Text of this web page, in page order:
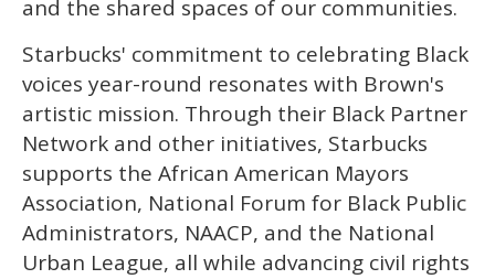
and the shared spaces of our communities.
Starbucks' commitment to celebrating Black
voices year-round resonates with Brown's
artistic mission. Through their Black Partner
Network and other initiatives, Starbucks
supports the African American Mayors
Association, National Forum for Black Public
Administrators, NAACP, and the National
Urban League, all while advancing civil rights